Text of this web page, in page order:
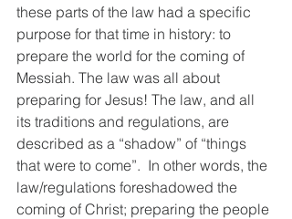
these parts of the law had a specific
purpose for that time in history: to
prepare the world for the coming of
Messiah. The law was all about
preparing for Jesus! The law, and all
its traditions and regulations, are
described as a “shadow” of “things
that were to come”.  In other words, the
law/regulations foreshadowed the
coming of Christ; preparing the people